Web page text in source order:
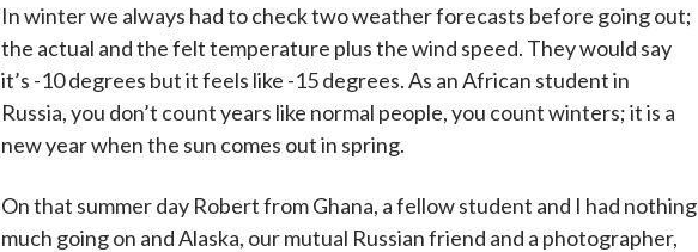
In winter we always had to check two weather forecasts before going out;
the actual and the felt temperature plus the wind speed. They would say
it’s -10 degrees but it feels like -15 degrees. As an African student in
Russia, you don’t count years like normal people, you count winters; it is a
new year when the sun comes out in spring.
On that summer day Robert from Ghana, a fellow student and I had nothing
much going on and Alaska, our mutual Russian friend and a photographer,